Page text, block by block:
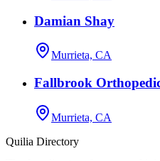
Damian Shay
Murrieta, CA
Fallbrook
Murrieta, CA
Quilia Directory